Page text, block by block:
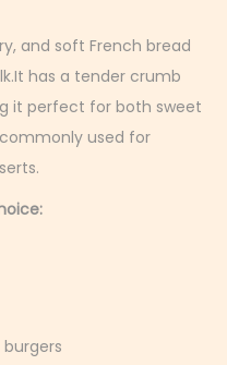
and soft French bread
has a tender crumb
it perfect for both sweet
used for